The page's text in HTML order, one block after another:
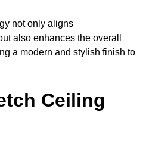
not only aligns
also enhances the overall
a modern and stylish finish to
Ceiling